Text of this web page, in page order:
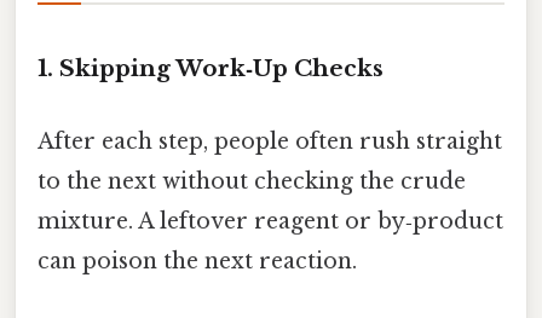
1. Skipping Work‑Up Checks
After each step, people often rush straight
to the next without checking the crude
mixture. A leftover reagent or by‑product
can poison the next reaction.